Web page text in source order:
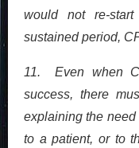
would not re-
sustained period,
11. Even when
success, there
explaining the
to a patient, or to